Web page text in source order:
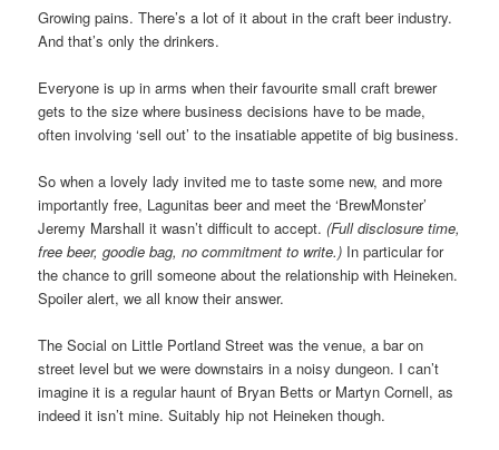
Growing pains. There’s a lot of it about in the craft beer industry.
And that’s only the drinkers.
Everyone is up in arms when their favourite small craft brewer
gets to the size where business decisions have to be made,
often involving ‘sell out’ to the insatiable appetite of big business.
So when a lovely lady invited me to taste some new, and more
importantly free, Lagunitas beer and meet the ‘BrewMonster’
Jeremy Marshall it wasn’t difficult to accept.(Full disclosure time,
free beer, goodie bag, no commitment to write.) In particular for
the chance to grill someone about the relationship with Heineken.
Spoiler alert, we all know their answer.
The Social on Little Portland Street was the venue, a bar on
street level but we were downstairs in a noisy dungeon. I can’t
imagine it is a regular haunt of Bryan Betts or Martyn Cornell, as
indeed it isn’t mine. Suitably hip not Heineken though.